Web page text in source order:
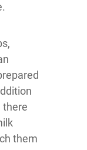
there
them